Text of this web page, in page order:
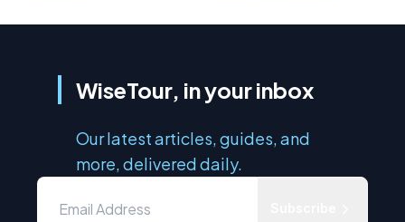
WiseTour, in your inbox
Our latest articles, guides, and
more, delivered daily.